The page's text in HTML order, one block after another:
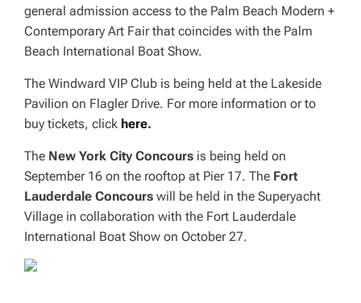
general admission access to the Palm Beach Modern +
Contemporary Art Fair that coincides with the Palm
Beach International Boat Show.
The Windward VIP Club is being held at the Lakeside
Pavilion on Flagler Drive. For more information or to
buy tickets, click here.
The New York City Concours is being held on
September 16 on the rooftop at Pier 17. The Fort
Lauderdale Concours will be held in the Superyacht
Village in collaboration with the Fort Lauderdale
International Boat Show on October 27.